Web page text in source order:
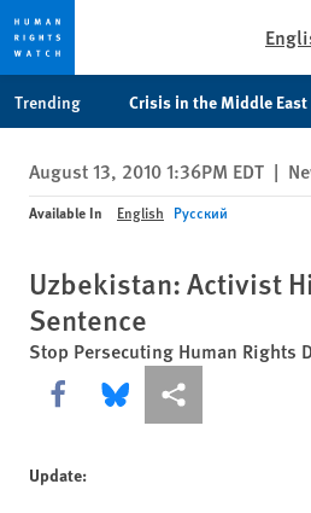
privacy
notice
content
Trending Crisis in the Middle East
August 13, 2010 1:36PM EDT |
Available In English Русский
Uzbekistan: Activist
Sentence
Stop Persecuting Human Rights
Share this via Facebook
Share this via Bluesky
More sharing
Update: